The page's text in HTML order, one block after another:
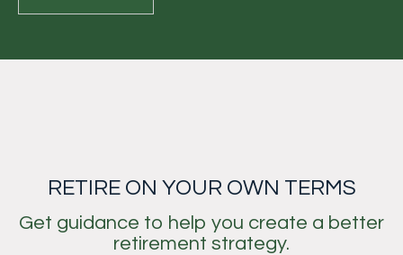
RETIRE ON YOUR OWN TERMS
Get guidance to help you create a better
retirement strategy.